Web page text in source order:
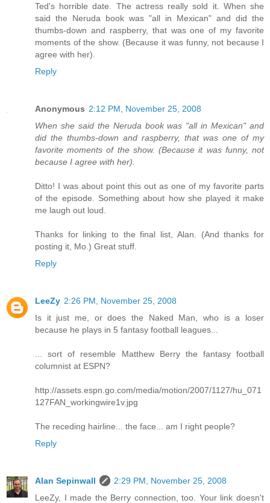
Ted's horrible date. The actress really sold it. When she
said the Neruda book was "all in Mexican" and did the
thumbs-down and raspberry, that was one of my favorite
moments of the show. (Because it was funny, not because I
agree with her).
Reply
Anonymous 2:12 PM, November 25, 2008
When she said the Neruda book was "all in Mexican" and
did the thumbs-down and raspberry, that was one of my
favorite moments of the show. (Because it was funny, not
because I agree with her).
Ditto! I was about point this out as one of my favorite parts
of the episode. Something about how she played it make
me laugh out loud.
Thanks for linking to the final list, Alan. (And thanks for
posting it, Mo.) Great stuff.
Reply
LeeZy 2:26 PM, November 25, 2008
Is it just me, or does the Naked Man, who is a loser
because he plays in 5 fantasy football leagues...
... sort of resemble Matthew Berry the fantasy football
columnist at ESPN?
http://assets.espn.go.com/media/motion/2007/1127/hu_071
127FAN_workingwire1v.jpg
The receding hairline... the face... am I right people?
Reply
Alan Sepinwall
2:29 PM, November 25, 2008
LeeZy, I made the Berry connection, too. Your link doesn't